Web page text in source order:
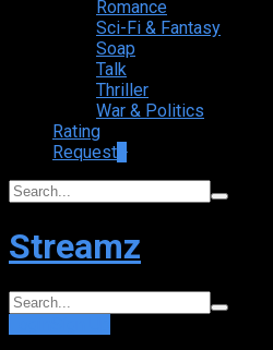
Romance
Sci-Fi & Fantasy
Soap
Talk
Thriller
War & Politics
Rating
Request
Streamz